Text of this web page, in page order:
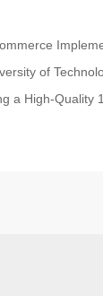
of
a High-